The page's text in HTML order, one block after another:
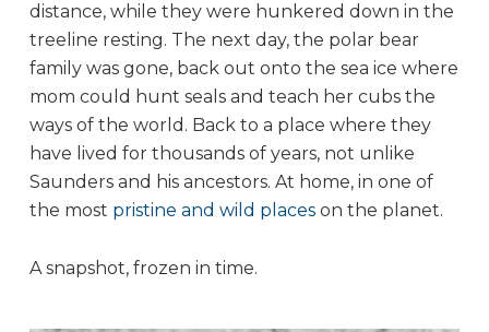
distance, while they were hunkered down in the
treeline resting. The next day, the polar bear
family was gone, back out onto the sea ice where
mom could hunt seals and teach her cubs the
ways of the world. Back to a place where they
have lived for thousands of years, not unlike
Saunders and his ancestors. At home, in one of
the most pristine and wild placeson the planet.
A snapshot, frozen in time.